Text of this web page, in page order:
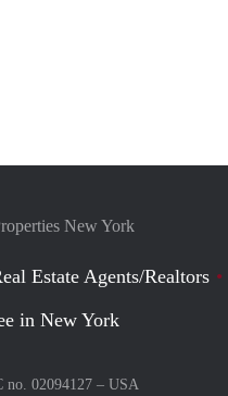
New York
Estate Agents/Realtors
in New York
no. 02094127 – USA